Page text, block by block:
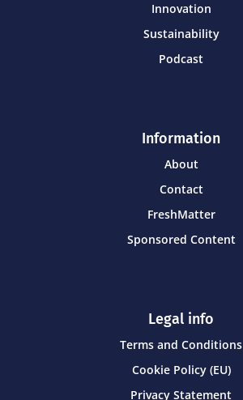
Innovation
Sustainability
Podcast
Information
About
Contact
FreshMatter
Sponsored Content
Legal info
Terms and Conditions
Cookie Policy (EU)
Privacy Statement